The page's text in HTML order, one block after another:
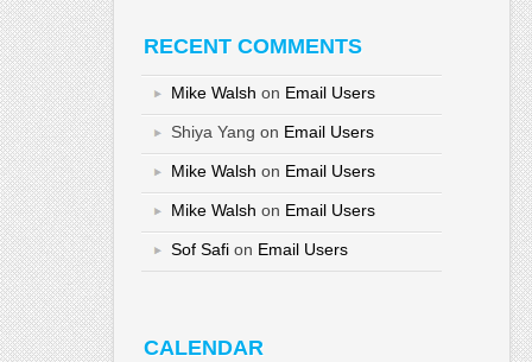
RECENT COMMENTS
Mike Walsh on Email Users
Shiya Yang on Email Users
Mike Walsh on Email Users
Mike Walsh on Email Users
Sof Safi on Email Users
CALENDAR